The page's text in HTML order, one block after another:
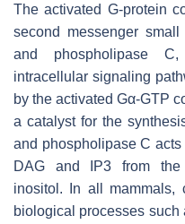
The activated G-protein
second messenger
and phospholipase
intracellular signaling
by the activated Gα-GTP
a catalyst for the
and phospholipase C
DAG and IP3 from the
inositol. In all mammals,
biological processes such